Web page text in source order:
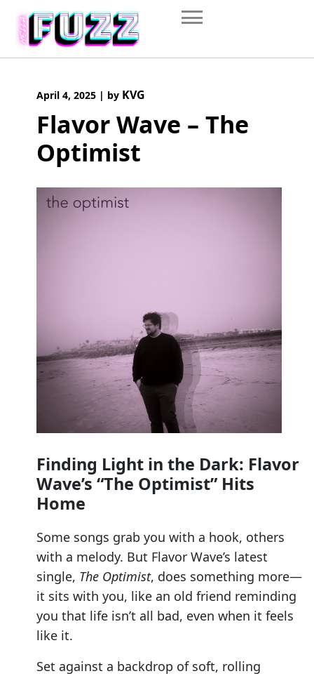
content
April 4, 2025 | by KVG
Flavor Wave – The
Optimist
Finding Light in the Dark: Flavor
Wave’s “The Optimist” Hits
Home
Some songs grab you with a hook, others
with a melody. But Flavor Wave’s latest
single, The Optimist, does something more—
it sits with you, like an old friend reminding
you that life isn’t all bad, even when it feels
like it.
Set against a backdrop of soft, rolling